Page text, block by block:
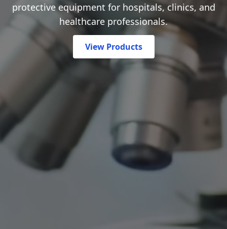
protective equipment for hospitals, clinics, and
healthcare professionals.
View Products